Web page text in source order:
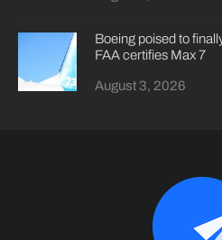
Boeing poised to
FAA certifies Max 7
August 3, 2026